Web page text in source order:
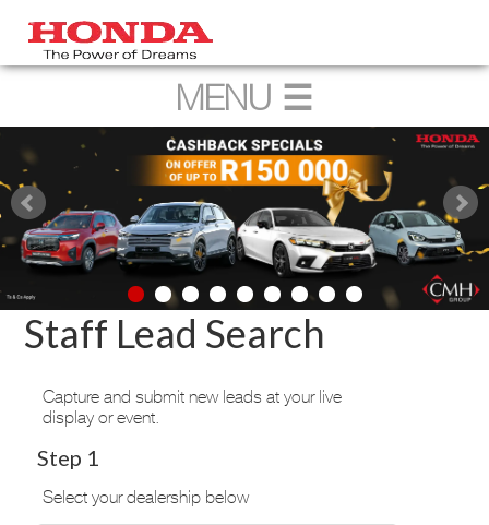
Staff Lead Search
Capture and submit new leads at your live
display or event.
Step 1
Select your dealership below